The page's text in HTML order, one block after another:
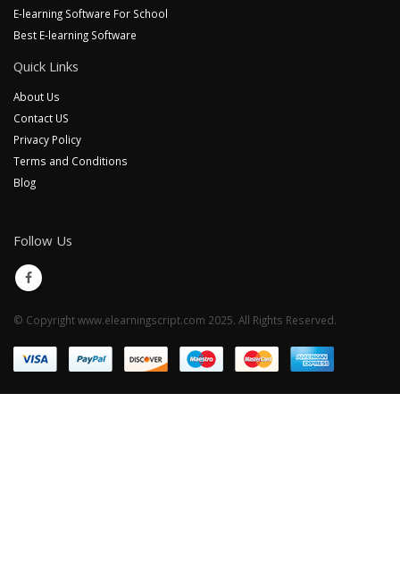
E-learning Software For School
Best E-learning Software
Quick Links
About Us
Contact US
Privacy Policy
Terms and Conditions
Blog
Follow Us
© Copyright www.elearningscript.com 2025. All Rights Reserved.